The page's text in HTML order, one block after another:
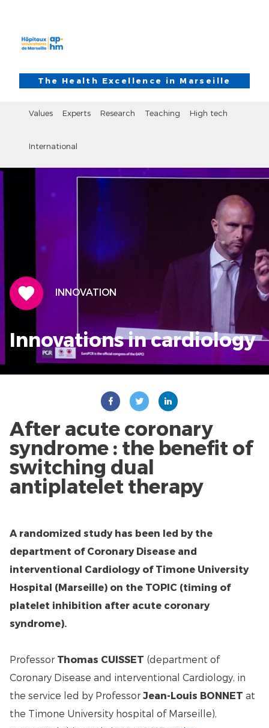
The Health Excellence in Marseille
Values Experts Research Teaching High tech
International
THEME ICON
INNOVATION
Innovations in cardiology
After acute coronary
syndrome : the benefit of
switching dual
antiplatelet therapy
A randomized study has been led by the
department of Coronary Disease and
interventional Cardiology of Timone University
Hospital (Marseille) on the TOPIC (timing of
platelet inhibition after acute coronary
syndrome).
Professor Thomas CUISSET (department of
Coronary Disease and interventional Cardiology, in
the service led by Professor Jean-Louis BONNET at
the Timone University hospital of Marseille),